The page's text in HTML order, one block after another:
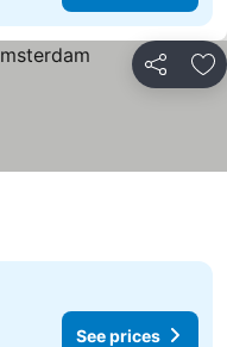
Share
See prices